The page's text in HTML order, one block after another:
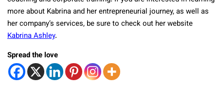
more about Kabrina and her entrepreneurial journey, as well as
her company’s services, be sure to check out her website
Kabrina Ashley.
Spread the love